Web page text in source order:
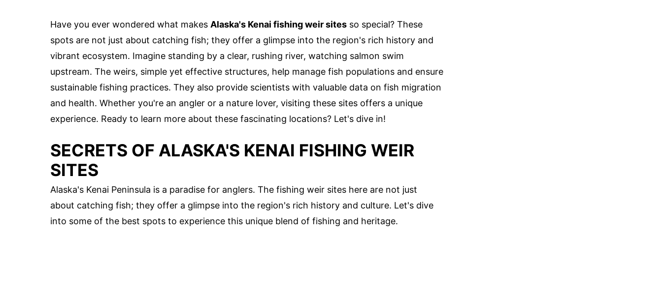
Have you ever wondered what makes Alaska's Kenai fishing weir sites so special? These
spots are not just about catching fish; they offer a glimpse into the region's rich history and
vibrant ecosystem. Imagine standing by a clear, rushing river, watching salmon swim
upstream. The weirs, simple yet effective structures, help manage fish populations and ensure
sustainable fishing practices. They also provide scientists with valuable data on fish migration
and health. Whether you're an angler or a nature lover, visiting these sites offers a unique
experience. Ready to learn more about these fascinating locations? Let's dive in!
SECRETS OF ALASKA'S KENAI FISHING WEIR
SITES
Alaska's Kenai Peninsula is a paradise for anglers. The fishing weir sites here are not just
about catching fish; they offer a glimpse into the region's rich history and culture. Let's dive
into some of the best spots to experience this unique blend of fishing and heritage.